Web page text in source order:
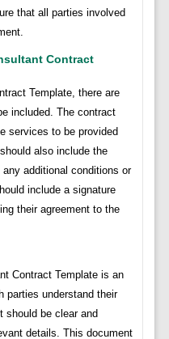
that all parties involved
Contract
Template, there are
included. The contract
services to be provided
also include the
additional conditions or
include a signature
their agreement to the
Contract Template is an
parties understand their
should be clear and
details. This document